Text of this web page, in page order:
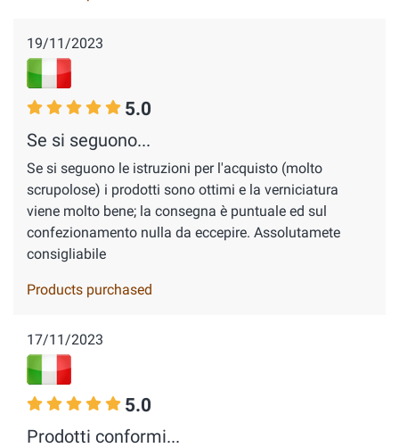
19/11/2023
5.0
Se si seguono...
Se si seguono le istruzioni per l'acquisto (molto
scrupolose) i prodotti sono ottimi e la verniciatura
viene molto bene; la consegna è puntuale ed sul
confezionamento nulla da eccepire. Assolutamete
consigliabile
Products purchased
17/11/2023
5.0
Prodotti conformi...